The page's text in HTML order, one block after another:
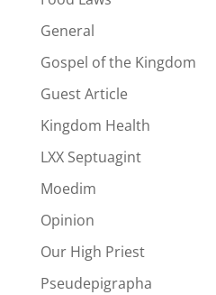
General
Gospel of the Kingdom
Guest Article
Kingdom Health
LXX Septuagint
Moedim
Opinion
Our High Priest
Pseudepigrapha